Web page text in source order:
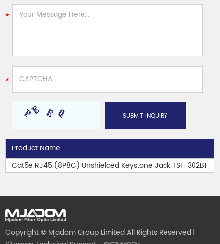
Product Name
Cat5e RJ45 (8P8C) Unshielded Keystone Jack TSF-302B1
Copyright © Mjadom Group Limited All Rights Reserved |